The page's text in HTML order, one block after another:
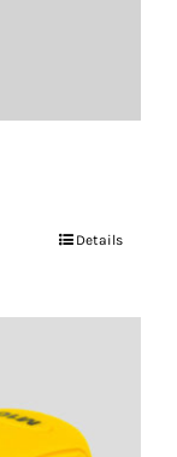
Details